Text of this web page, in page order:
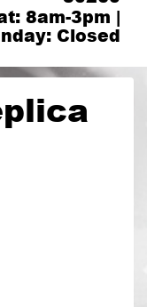
8am-3pm |
Closed